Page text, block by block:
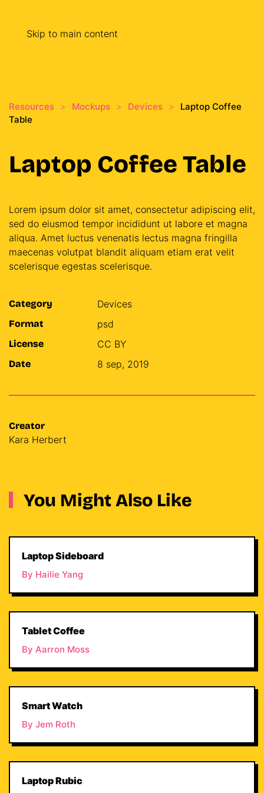
Skip to main content
Resources Mockups Devices
Laptop Coffee
Table
Laptop Coffee Table
Lorem ipsum dolor sit amet, consectetur adipiscing elit,
sed do eiusmod tempor incididunt ut labore et magna
aliqua. Amet luctus venenatis lectus magna fringilla
maecenas volutpat blandit aliquam etiam erat velit
scelerisque egestas scelerisque.
Category Devices
Format psd
License CC BY
Date 8 sep, 2019
Creator
Kara Herbert
You Might Also Like
Laptop Sideboard
By Hailie Yang
Tablet Coffee
By Aarron Moss
Smart Watch
By Jem Roth
Laptop Rubic